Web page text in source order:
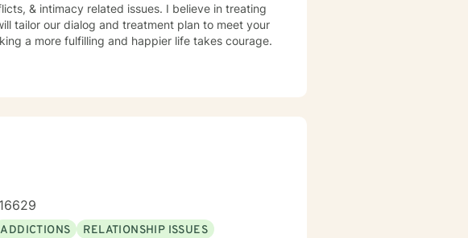
& intimacy related issues. I believe in treating
tailor our dialog and treatment plan to meet your
a more fulfilling and happier life takes courage.
ADDICTIONS
RELATIONSHIP ISSUES